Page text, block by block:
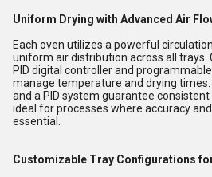
Uniform Drying with Advanced Air
Each oven utilizes a powerful
uniform air distribution across all trays.
PID digital controller and
manage temperature and drying
and a PID system guarantee
ideal for processes where accuracy
essential.
Customizable Tray Configurations